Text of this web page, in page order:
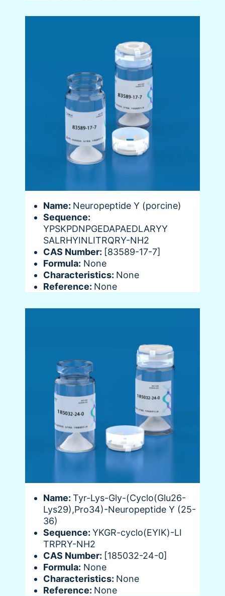
Name: Neuropeptide Y (porcine)
Sequence:
YPSKPDNPGEDAPAEDLARYY
SALRHYINLITRQRY-NH2
CAS Number: [83589-17-7]
Formula: None
Characteristics: None
Reference: None
Name: Tyr-Lys-Gly-(Cyclo(Glu26-
Lys29),Pro34)-Neuropeptide Y (25-
36)
Sequence: YKGR-cyclo(EYIK)-LI
TRPRY-NH2
CAS Number: [185032-24-0]
Formula: None
Characteristics: None
Reference: None